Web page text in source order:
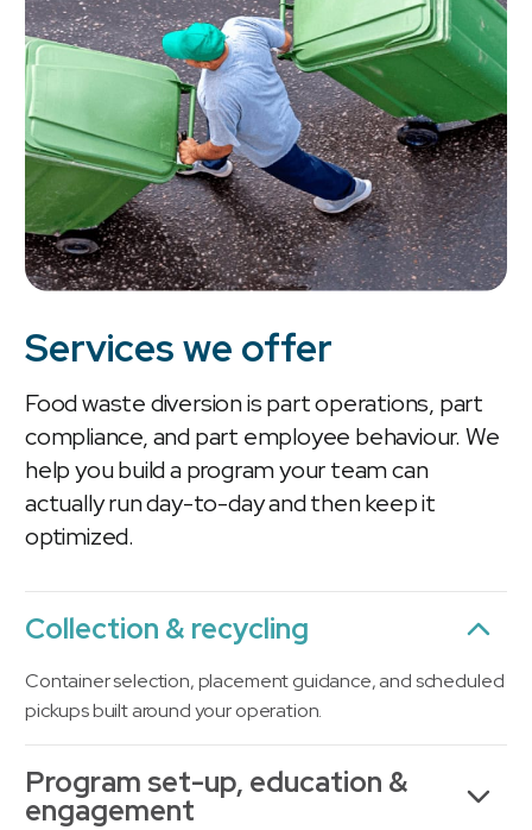
Services we offer
Food waste diversion is part operations, part
compliance, and part employee behaviour. We
help you build a program your team can
actually run day-to-day and then keep it
optimized.
Collection & recycling
Container selection, placement guidance, and scheduled
pickups built around your operation.
Program set-up, education &
engagement